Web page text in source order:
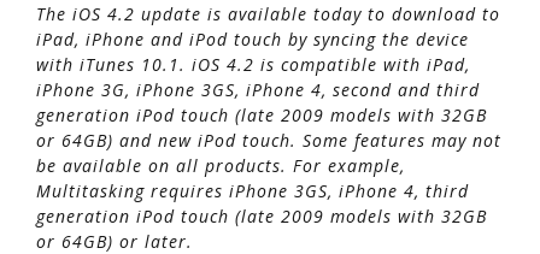
The iOS 4.2 update is available today to download to
iPad, iPhone and iPod touch by syncing the device
with iTunes 10.1. iOS 4.2 is compatible with iPad,
iPhone 3G, iPhone 3GS, iPhone 4, second and third
generation iPod touch (late 2009 models with 32GB
or 64GB) and new iPod touch. Some features may not
be available on all products. For example,
Multitasking requires iPhone 3GS, iPhone 4, third
generation iPod touch (late 2009 models with 32GB
or 64GB) or later.